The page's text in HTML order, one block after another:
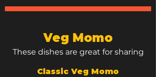
Veg Momo
These dishes are great for sharing
Classic Veg Momo